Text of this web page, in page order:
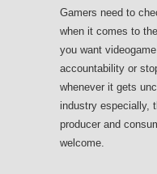
Gamers need to
when it comes to
you want
accountability or
whenever it gets
industry especially,
producer and
welcome.